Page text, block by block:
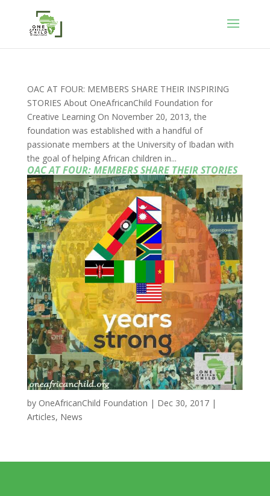
OAC AT FOUR: MEMBERS SHARE THEIR STORIES
by OneAfricanChild Foundation | Dec 30, 2017|
Articles, News
OAC AT FOUR: MEMBERS SHARE THEIR INSPIRING
STORIES About OneAfricanChild Foundation for
Creative Learning On November 20, 2013, the
foundation was established with a handful of
passionate members at the University of Ibadan with
the goal of helping African children in...